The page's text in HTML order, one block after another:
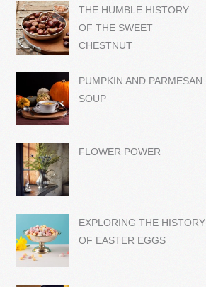
THE HUMBLE HISTORY
OF THE SWEET
CHESTNUT
PUMPKIN AND PARMESAN
SOUP
FLOWER POWER
EXPLORING THE HISTORY
OF EASTER EGGS